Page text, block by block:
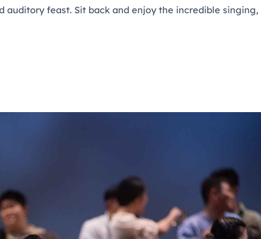
auditory feast. Sit back and enjoy the incredible